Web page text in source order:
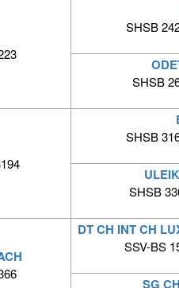
SHSB
SHSB
SHSB
SHSB
DT CH INT CH
SSV-BS
SG